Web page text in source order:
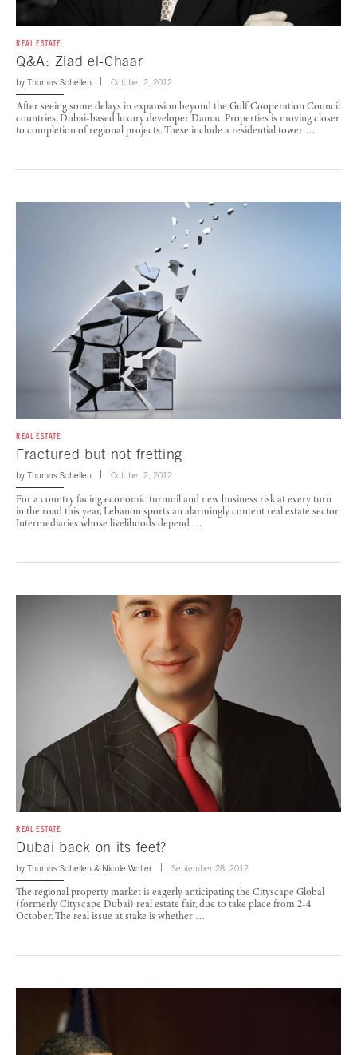
REAL ESTATE
Q&A: Ziad el-Chaar
by Thomas Schellen October 2, 2012
After seeing some delays in expansion beyond the Gulf Cooperation Council
countries, Dubai-based luxury developer Damac Properties is moving closer
to completion of regional projects. These include a residential tower …
REAL ESTATE
Fractured but not fretting
by Thomas Schellen October 2, 2012
For a country facing economic turmoil and new business risk at every turn
in the road this year, Lebanon sports an alarmingly content real estate sector.
Intermediaries whose livelihoods depend …
REAL ESTATE
Dubai back on its feet?
by Thomas Schellen & Nicole Walter September 28, 2012
The regional property market is eagerly anticipating the Cityscape Global
(formerly Cityscape Dubai) real estate fair, due to take place from 2-4
October. The real issue at stake is whether …